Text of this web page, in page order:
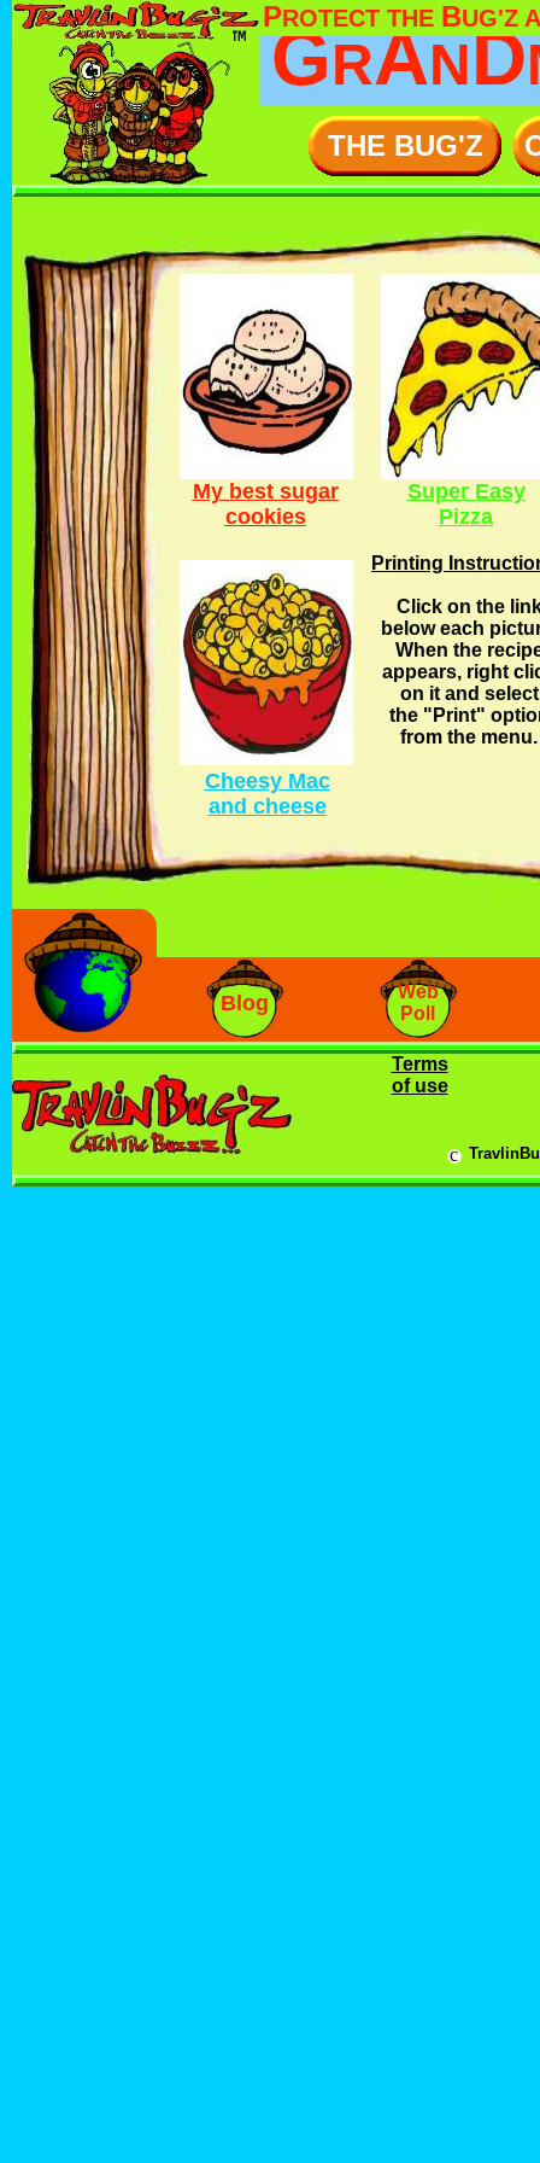
GRAND
THE BUG'Z
Blog
Terms
of use
c
My best sugar
cookies
Super Easy
Pizza
Cheesy Mac
and cheese
Printing
Click on the
below each
When the
appears, right
on it and select
the "Print"
from the menu.
Web
Poll
PROTECT THE BUG'Z